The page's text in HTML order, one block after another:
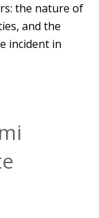
the nature of
and the
incident in